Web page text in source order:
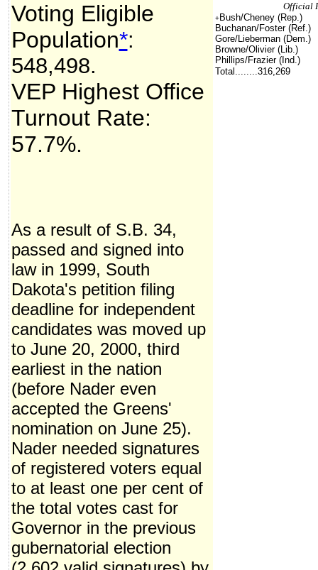
Voting Eligible
Population*:
548,498.
VEP Highest Office
Turnout Rate:
57.7%.
As a result of S.B. 34,
passed and signed into
law in 1999, South
Dakota's petition filing
deadline for independent
candidates was moved up
to June 20, 2000, third
earliest in the nation
(before Nader even
accepted the Greens'
nomination on June 25).
Nader needed signatures
of registered voters equal
to at least one per cent of
the total votes cast for
Governor in the previous
gubernatorial election
+Bush/Cheney (Rep.)
Buchanan/Foster (Ref.)
Gore/Lieberman (Dem.)
Browne/Olivier (Lib.)
Phillips/Frazier (Ind.)
Total........316,269